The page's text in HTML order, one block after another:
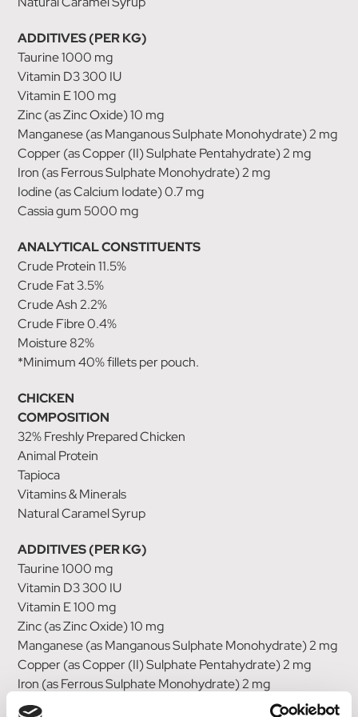
ADDITIVES (PER KG)
Taurine 1000 mg
Vitamin D3 300 IU
Vitamin E 100 mg
Zinc (as Zinc Oxide) 10 mg
Manganese (as Manganous Sulphate Monohydrate) 2 mg
Copper (as Copper (II) Sulphate Pentahydrate) 2 mg
Iron (as Ferrous Sulphate Monohydrate) 2 mg
Iodine (as Calcium Iodate) 0.7 mg
Cassia gum 5000 mg
ANALYTICAL CONSTITUENTS
Crude Protein 11.5%
Crude Fat 3.5%
Crude Ash 2.2%
Crude Fibre 0.4%
Moisture 82%
*Minimum 40% fillets per pouch.
CHICKEN
COMPOSITION
32% Freshly Prepared Chicken
Animal Protein
Tapioca
Vitamins & Minerals
Natural Caramel Syrup
ADDITIVES (PER KG)
Taurine 1000 mg
Vitamin D3 300 IU
Vitamin E 100 mg
Zinc (as Zinc Oxide) 10 mg
Manganese (as Manganous Sulphate Monohydrate) 2 mg
Copper (as Copper (II) Sulphate Pentahydrate) 2 mg
Iron (as Ferrous Sulphate Monohydrate) 2 mg
Iodine (as Calcium Iodate) 0.7 mg